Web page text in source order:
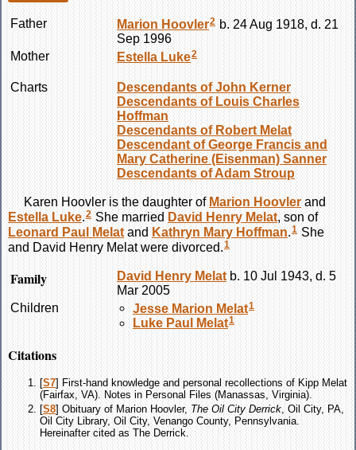
Father Marion Hoovler2 b. 24 Aug 1918, d. 21
Sep 1996
Mother
Estella Luke2
Charts
Descendants of John Kerner
Descendants of Louis Charles
Hoffman
Descendants of Robert Melat
Descendant of George Francis and
Mary Catherine (Eisenman) Sanner
Descendants of Adam Stroup
Karen Hoovleris the daughter of Marion Hoovler and
Estella Luke.2 She married David Henry Melat, son of
Leonard Paul
Melatand Kathryn Mary Hoffman.1 She
and David Henry Melatwere divorced.1
Family David Henry Melat b. 10 Jul 1943, d. 5
Mar 2005
Children
Jesse Marion Melat1
Luke Paul Melat1
Citations
[S7] First-hand knowledge and personal recollections of Kipp Melat
(Fairfax, VA). Notes in Personal Files (Manassas, Virginia).
[S8] Obituary of Marion Hoovler, The Oil City Derrick , Oil City, PA,
Oil City Library, Oil City, Venango County, Pennsylvania.
Hereinafter cited as The Derrick.